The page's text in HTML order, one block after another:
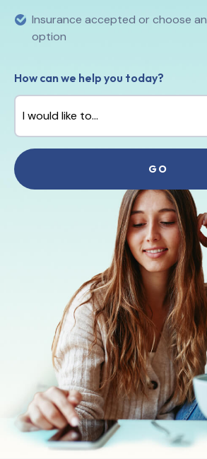
Insurance accepted or choose
option
How can we help you today?